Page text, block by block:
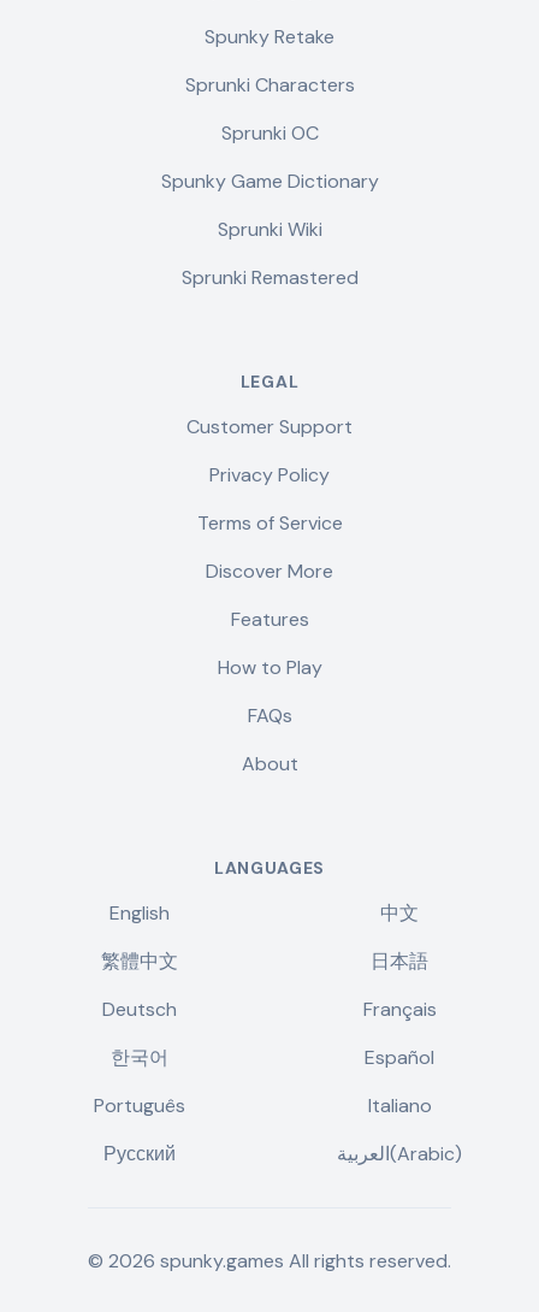
Spunky Retake
Sprunki Characters
Sprunki OC
Spunky Game Dictionary
Sprunki Wiki
Sprunki Remastered
LEGAL
Customer Support
Privacy Policy
Terms of Service
Discover More
Features
How to Play
FAQs
About
LANGUAGES
English
中文
繁體中文
日本語
Deutsch
Français
한국어
Español
Português
Italiano
Русский
العربية(Arabic)
© 2026 spunky.games All rights reserved.